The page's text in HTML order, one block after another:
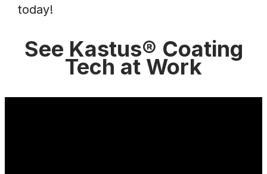
today!
See Kastus® Coating
Tech at Work